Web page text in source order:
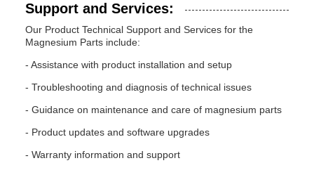
Support and Services:
Our Product Technical Support and Services for the
Magnesium Parts include:
- Assistance with product installation and setup
- Troubleshooting and diagnosis of technical issues
- Guidance on maintenance and care of magnesium parts
- Product updates and software upgrades
- Warranty information and support